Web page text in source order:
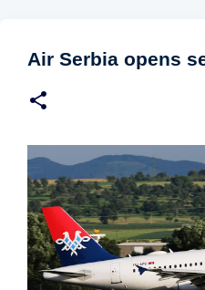
Air Serbia opens